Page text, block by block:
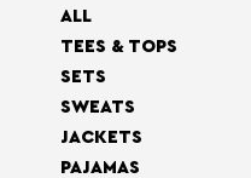
ALL
TEES & TOPS
SETS
SWEATS
JACKETS
PAJAMAS